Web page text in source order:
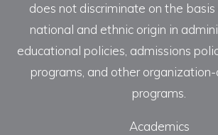
does not discriminate on the basis
national and ethnic origin in
educational policies, admissions
programs, and other
programs.
Academics